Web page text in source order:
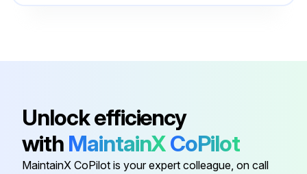
Cabinet Panel - Left Bottom G5001505
Cabinet Panel - Front Bottom G5001526
Unlock efficiency
with MaintainXCoPilot
MaintainX CoPilot is your expert colleague, on call